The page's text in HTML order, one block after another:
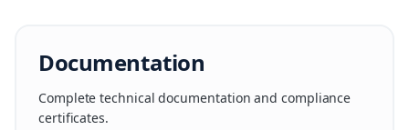
Documentation
Complete technical documentation and compliance
certificates.